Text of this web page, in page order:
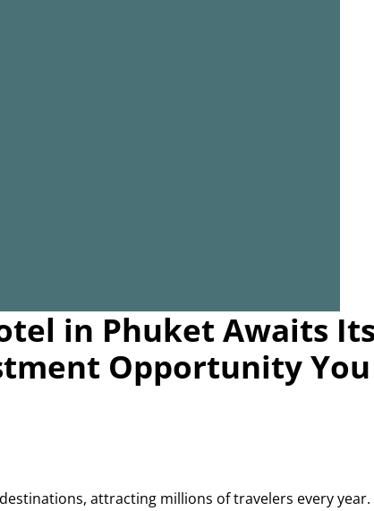
in Phuket Awaits
Opportunity You
attracting millions of travelers every